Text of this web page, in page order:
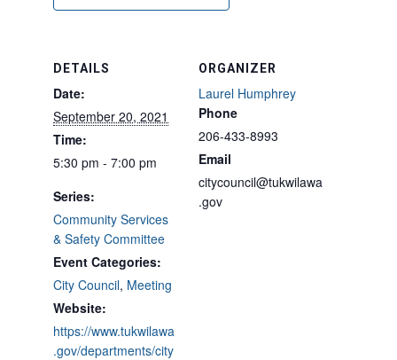
DETAILS
Date:
September 20, 2021
Time:
5:30 pm - 7:00 pm
Series:
Community Services
& Safety Committee
Event Categories:
City Council, Meeting
Website:
https://www.tukwilawa
.gov/departments/city
ORGANIZER
Laurel Humphrey
Phone
206-433-8993
Email
citycouncil@tukwilawa
.gov